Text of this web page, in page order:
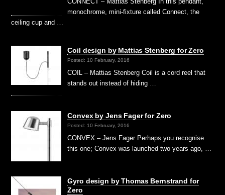
monochrome, mini-fixture called Connect, the
ceiling cup and …
Coil design by Mattias Stenberg for Zero
Posted: 10 February, 2016
COIL – Mattias Stenberg Coil is a cord reel that
stands out instead of hiding …
Convex by Jens Fager for Zero
Posted: 10 February, 2016
CONVEX – Jens Fager Perhaps you recognise
this one; Convex was launched two years ago, …
Gyro design by Thomas Bernstrand for
Zero